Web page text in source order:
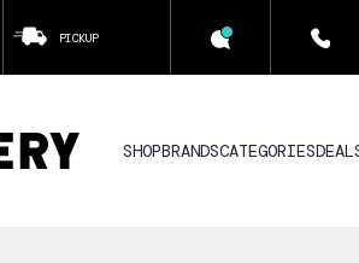
PICKUP
SHOPBRANDSCATEGORIES